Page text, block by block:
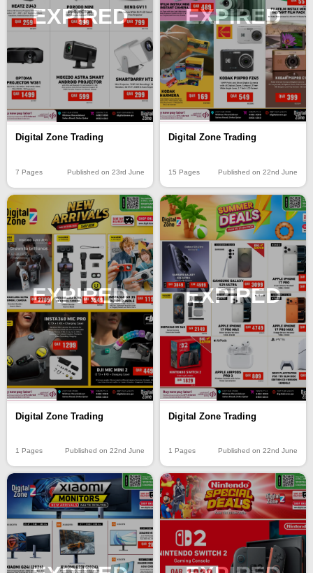
EXPIRED
Digital Zone Trading
7 Pages Published on 23rd June
EXPIRED
Digital Zone Trading
15 Pages Published on 22nd June
EXPIRED
Digital Zone Trading
1 Pages Published on 22nd June
EXPIRED
Digital Zone Trading
1 Pages Published on 22nd June